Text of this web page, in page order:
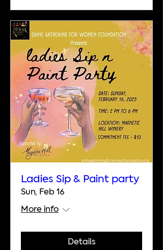
Ladies Sip & Paint party
Sun, Feb 16
More info
Details